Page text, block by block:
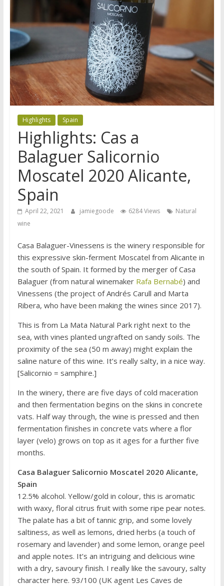
Highlights Spain
Highlights: Cas a
Balaguer Salicornio
Moscatel 2020 Alicante,
Spain
April 22, 2021 jamiegoode 6284 Views
Natural
wine
Casa Balaguer-Vinessens is the winery responsible for
this expressive skin-ferment Moscatel from Alicante in
the south of Spain. It formed by the merger of Casa
Balaguer (from natural winemaker Rafa Bernabé) and
Vinessens (the project of Andrés Carull and Marta
Ribera, who have been making the wines since 2017).
This is from La Mata Natural Park right next to the
sea, with vines planted ungrafted on sandy soils. The
proximity of the sea (50 m away) might explain the
saline nature of this wine. It’s really salty, in a nice way.
[Salicornio = samphire.]
In the winery, there are five days of cold maceration
and then fermentation begins on the skins in concrete
vats. Half way through, the wine is pressed and then
fermentation finishes in concrete vats where a flor
layer (velo) grows on top as it ages for a further five
months.
Casa Balaguer Salicornio Moscatel 2020 Alicante,
Spain
12.5% alcohol. Yellow/gold in colour, this is aromatic
with waxy, floral citrus fruit with some ripe pear notes.
The palate has a bit of tannic grip, and some lovely
saltiness, as well as lemons, dried herbs (a touch of
rosemary and lavender) and some lemon, orange peel
and apple notes. It’s an intriguing and delicious wine
with a dry, savoury finish. I really like the savoury, salty
character here. 93/100 (UK agent Les Caves de